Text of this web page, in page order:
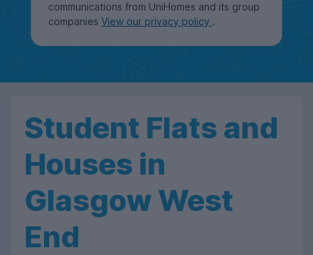
communications from UniHomes and its group
companies View our privacy policy .
Student Flats and
Houses in
Glasgow West
End